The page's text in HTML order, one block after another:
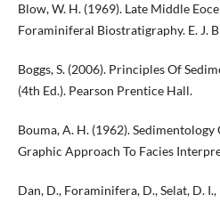
Blow, W. H. (1969). Late Middle
Foraminiferal Biostratigraphy. E. J.
Boggs, S. (2006). Principles Of
(4th Ed.). Pearson Prentice Hall.
Bouma, A. H. (1962).
Graphic Approach To Facies
Dan, D., Foraminifera, D., Selat, D.